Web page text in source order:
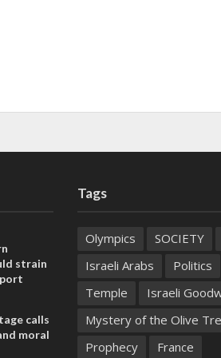
strain
calls
moral
Tags
Olympics SOCIETY
Israeli Arabs
Politics
Temple
Israeli
Mystery of the Olive
Prophecy
France